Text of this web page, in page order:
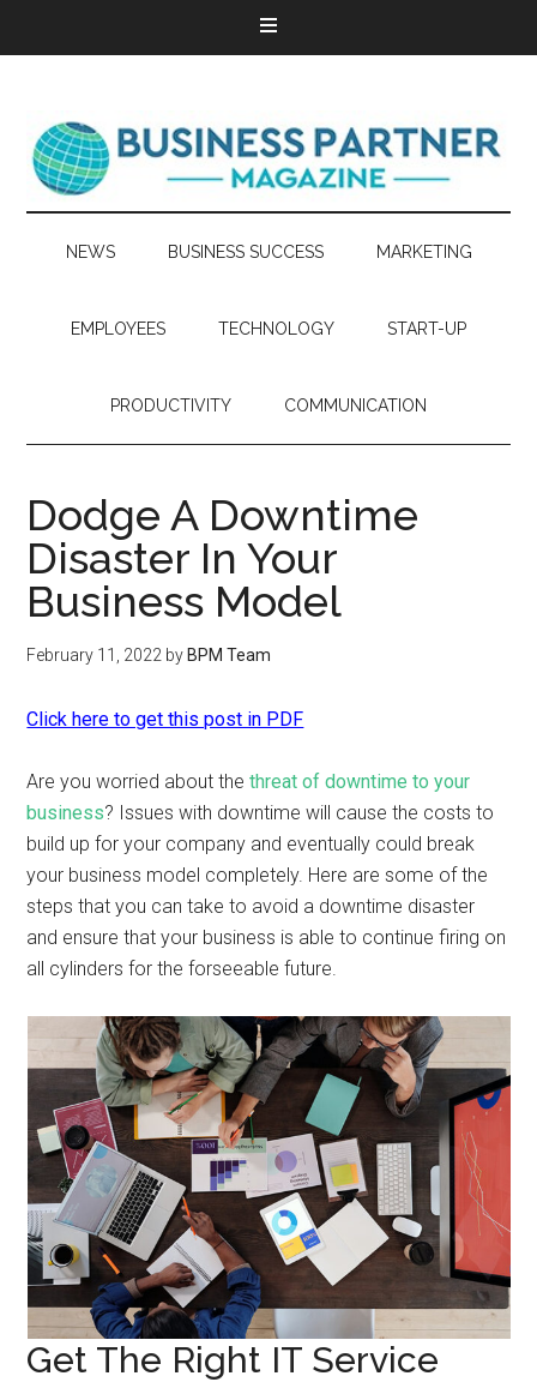
NEWS BUSINESS SUCCESS MARKETING
EMPLOYEES TECHNOLOGY START-UP
PRODUCTIVITY COMMUNICATION
Dodge A Downtime
Disaster In Your
Business Model
February 11, 2022 by BPM Team
Click here to get this post in PDF
Are you worried about thethreat of downtime to your
business? Issues with downtime will cause the costs to
build up for your company and eventually could break
your business model completely. Here are some of the
steps that you can take to avoid a downtime disaster
and ensure that your business is able to continue firing on
all cylinders for the forseeable future.
Get The Right IT Service